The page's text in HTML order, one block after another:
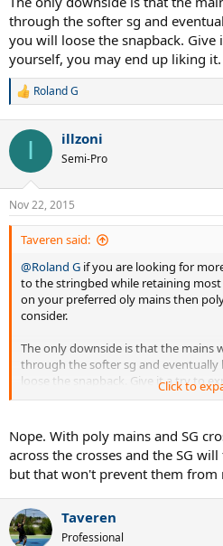
through the softer sg and
you will loose the snapback.
yourself, you may end up liking it.
R
c
i
n
s
:
Roland G
I illzoni
Semi-Pro
Nov 22, 2015
Taveren said:
@Roland G if you are looking for
to the stringbed while retaining
on your preferred oly mains then
consider.
The only downside is that the mains
through the softer sg and eventually
loose the snapback. Give it a try to
may end up liking it.
Click to
Nope. With poly mains and SG
across the crosses and the SG
but that won't prevent them from
Taveren
Professional